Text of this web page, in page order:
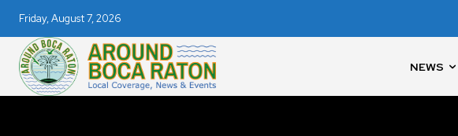
Friday, August 7, 2026
NEWS